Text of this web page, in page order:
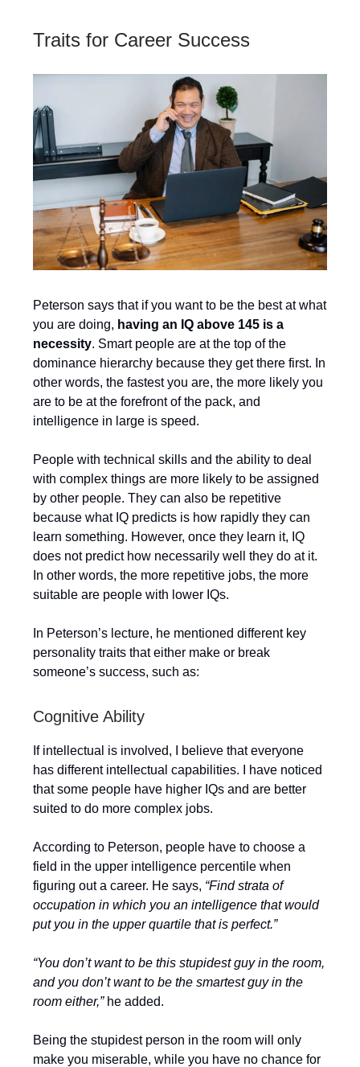
Traits for Career Success
Peterson says that if you want to be the best at what
you are doing, having an IQ above 145 is a
necessity. Smart people are at the top of the
dominance hierarchy because they get there first. In
other words, the fastest you are, the more likely you
are to be at the forefront of the pack, and
intelligence in large is speed.
People with technical skills and the ability to deal
with complex things are more likely to be assigned
by other people. They can also be repetitive
because what IQ predicts is how rapidly they can
learn something. However, once they learn it, IQ
does not predict how necessarily well they do at it.
In other words, the more repetitive jobs, the more
suitable are people with lower IQs.
In Peterson’s lecture, he mentioned different key
personality traits that either make or break
someone’s success, such as:
Cognitive Ability
If intellectual is involved, I believe that everyone
has different intellectual capabilities. I have noticed
that some people have higher IQs and are better
suited to do more complex jobs.
According to Peterson, people have to choose a
field in the upper intelligence percentile when
figuring out a career. He says, “Find strata of
occupation in which you an intelligence that would
put you in the upper quartile that is perfect.”
“You don’t want to be this stupidest guy in the room,
and you don’t want to be the smartest guy in the
room either,”he added.
Being the stupidest person in the room will only
make you miserable, while you have no chance for